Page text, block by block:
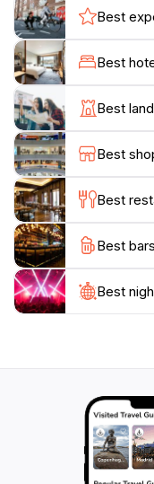
offering a distinct
Young adventurers
amusement center,
imaginative play
characters. For
excitement, the
exhilarating
Additionally, there
younger children,
whole family, rain
Dining options
delicious treats
allowing visitors to
quests. Whether
during your trip to
Best
Best
Best
Best
Best
Best
Best